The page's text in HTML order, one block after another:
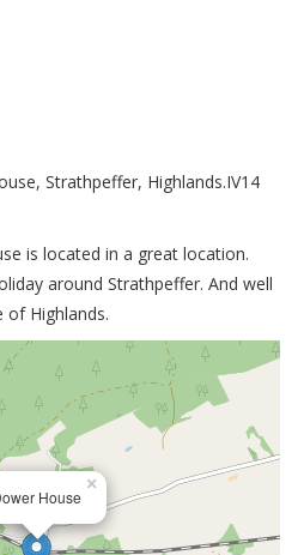
Strathpeffer, Highlands.IV14
is located in a great location.
around Strathpeffer. And well
Highlands.
House
×